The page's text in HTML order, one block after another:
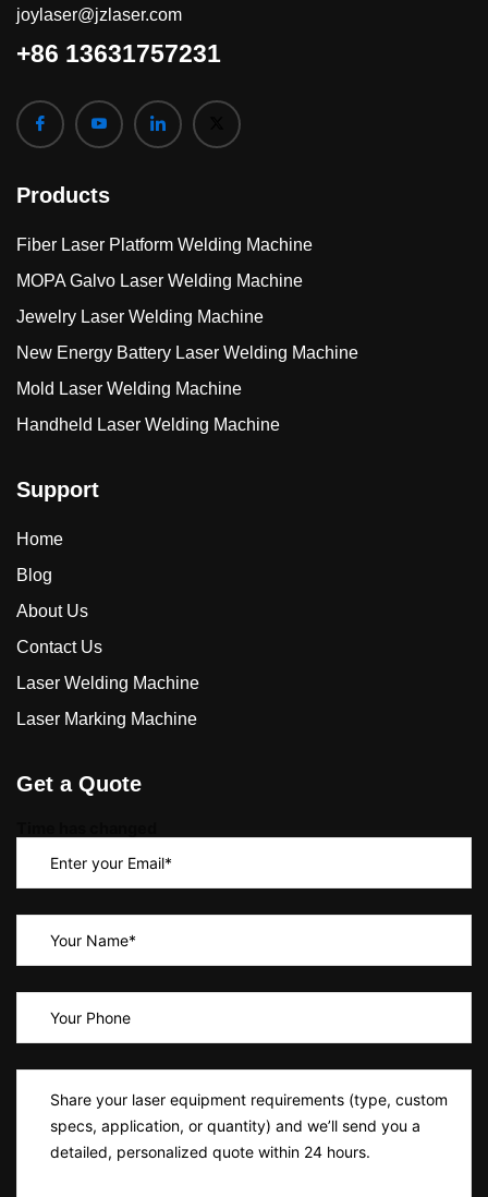
joylaser@jzlaser.com
+86 13631757231
Products
Fiber Laser Platform Welding Machine
MOPA Galvo Laser Welding Machine
Jewelry Laser Welding Machine
New Energy Battery Laser Welding Machine
Mold Laser Welding Machine
Handheld Laser Welding Machine
Support
Home
Blog
About Us
Contact Us
Laser Welding Machine
Laser Marking Machine
Get a Quote